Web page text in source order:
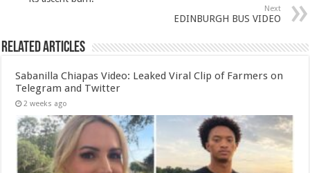
Next
EDINBURGH BUS VIDEO
Related Articles
Sabanilla Chiapas Video: Leaked Viral Clip of Farmers on
Telegram and Twitter
2 weeks ago